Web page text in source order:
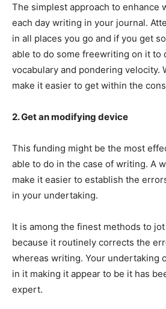
The simplest approach to enhance
each day writing in your journal.
in all places you go and if you get
able to do some freewriting on it to
vocabulary and pondering velocity.
make it easier to get within the
2. Get an modifying device
This funding might be the most
able to do in the case of writing. A
make it easier to establish the
in your undertaking.
It is among the finest methods to
because it routinely corrects the
whereas writing. Your undertaking
in it making it appear to be it has
expert.